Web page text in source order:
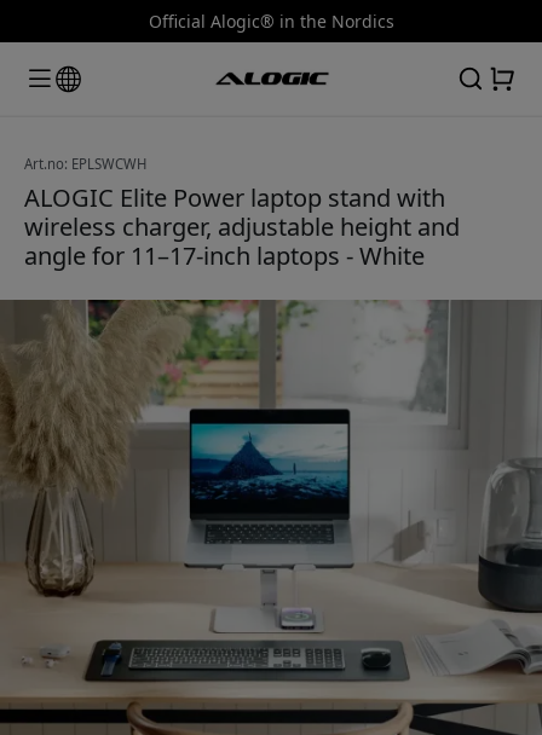
Official Alogic® in the Nordics
Art.no: EPLSWCWH
ALOGIC Elite Power laptop stand with
wireless charger, adjustable height and
angle for 11–17-inch laptops - White